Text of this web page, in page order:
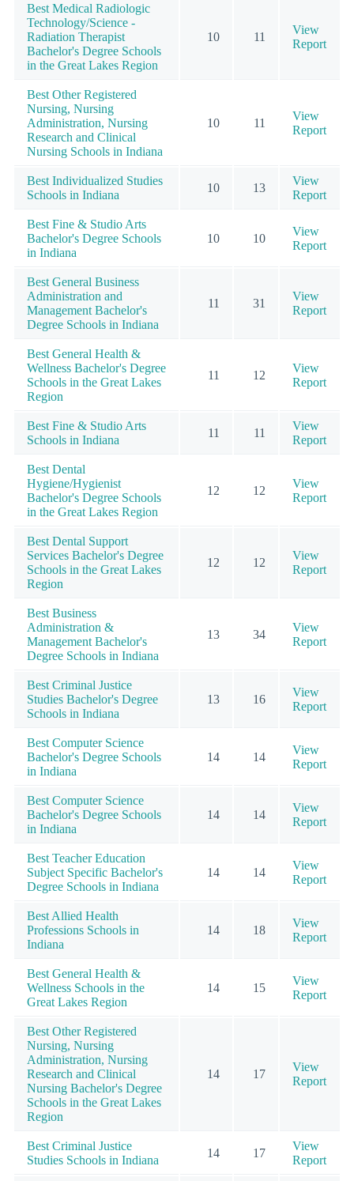
Best Medical Radiologic
Technology/Science -
Radiation Therapist
Bachelor's Degree Schools
in the Great Lakes Region
10 11
View
Report
Best Other Registered
Nursing, Nursing
Administration, Nursing
Research and Clinical
Nursing Schools in Indiana
10 11
View
Report
Best Individualized Studies
Schools in Indiana
10 13
View
Report
Best Fine & Studio Arts
Bachelor's Degree Schools
in Indiana
10 10
View
Report
Best General Business
Administration and
Management Bachelor's
Degree Schools in Indiana
11 31
View
Report
Best General Health &
Wellness Bachelor's Degree
Schools in the Great Lakes
Region
11 12
View
Report
Best Fine & Studio Arts
Schools in Indiana
11 11
View
Report
Best Dental
Hygiene/Hygienist
Bachelor's Degree Schools
in the Great Lakes Region
12 12
View
Report
Best Dental Support
Services Bachelor's Degree
Schools in the Great Lakes
Region
12 12
View
Report
Best Business
Administration &
Management Bachelor's
Degree Schools in Indiana
13 34
View
Report
Best Criminal Justice
Studies Bachelor's Degree
Schools in Indiana
13 16
View
Report
Best Computer Science
Bachelor's Degree Schools
in Indiana
14 14
View
Report
Best Computer Science
Bachelor's Degree Schools
in Indiana
14 14
View
Report
Best Teacher Education
Subject Specific Bachelor's
Degree Schools in Indiana
14 14
View
Report
Best Allied Health
Professions Schools in
Indiana
14 18
View
Report
Best General Health &
Wellness Schools in the
Great Lakes Region
14 15
View
Report
Best Other Registered
Nursing, Nursing
Administration, Nursing
Research and Clinical
Nursing Bachelor's Degree
Schools in the Great Lakes
Region
14 17
View
Report
Best Criminal Justice
Studies Schools in Indiana
14 17
View
Report